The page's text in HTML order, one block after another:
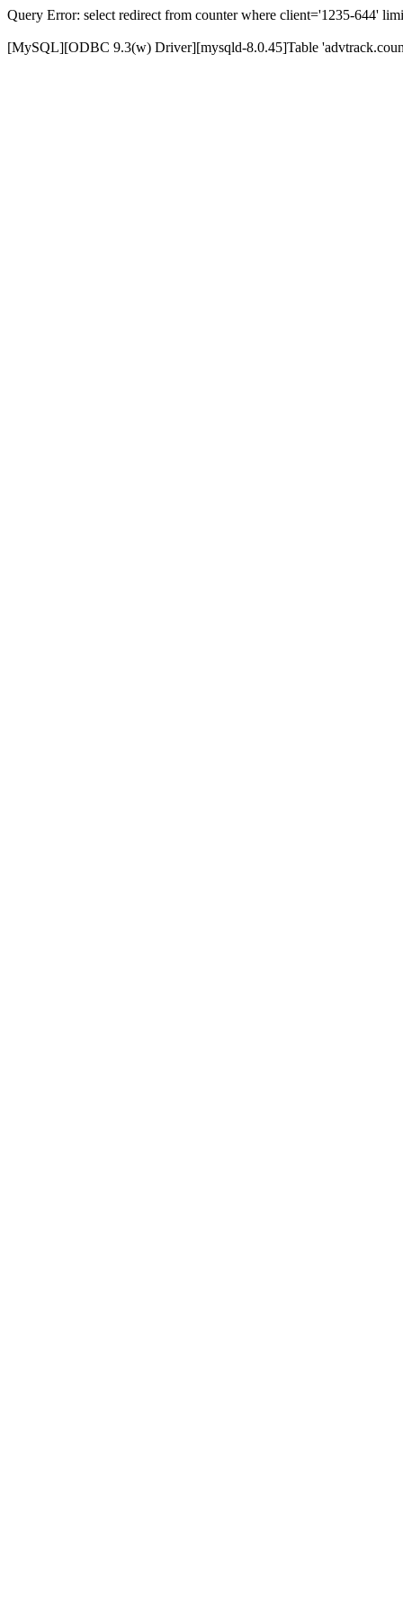
Query Error: select redirect from counter where client='1235-644'
[MySQL][ODBC 9.3(w) Driver][mysqld-8.0.45]Table